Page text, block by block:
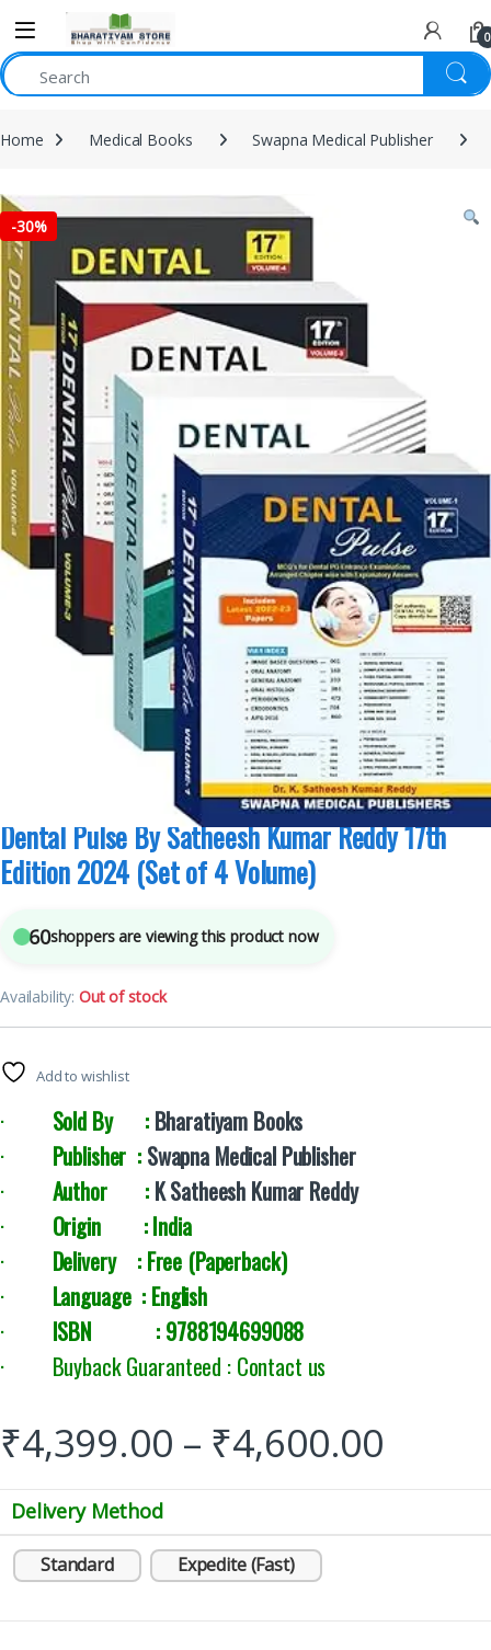
0
Home Medical Books Swapna Medical Publisher
-30%
K Satheesh Kumar Reddy,Medical Books,Medical Exam Preparations ,Swapna
sold in the last 24 hours
Dental Pulse By Satheesh Kumar Reddy 17th
Edition 2024 (Set of 4 Volume)
60shoppers are viewing this product now
Availability:Out of stock
Add to wishlist
· Sold By : Bharatiyam Books
· Publisher : Swapna Medical Publisher
· Author : K Satheesh Kumar Reddy
· Origin : India
· Delivery : Free (Paperback)
· Language : English
· ISBN : 9788194699088
· Buyback Guaranteed : Contact us
₹4,399.00 – ₹4,600.00
Delivery Method
Standard Expedite (Fast)